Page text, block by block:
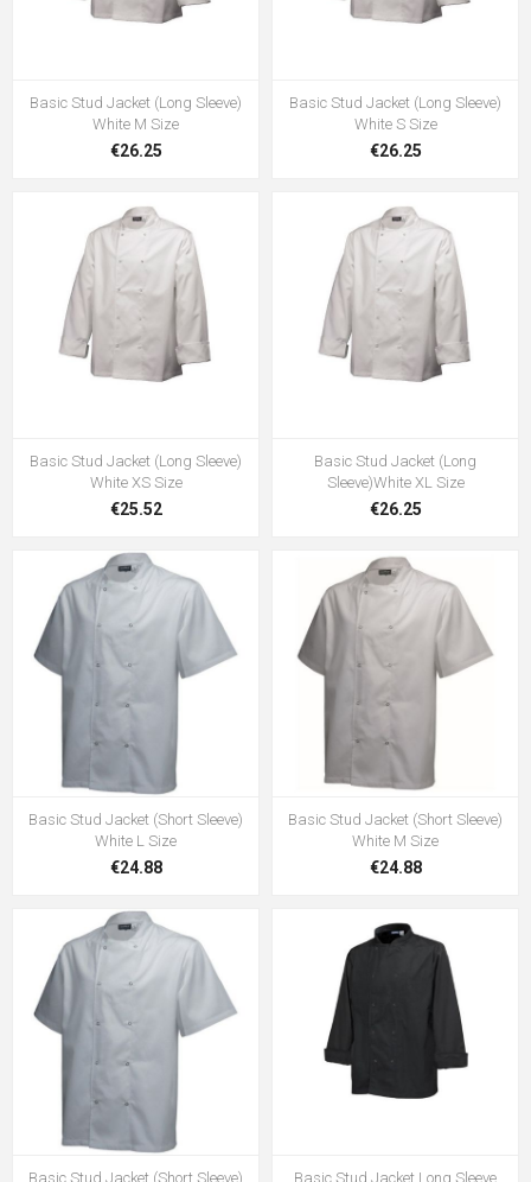
Basic Stud Jacket (Long Sleeve)
White M Size
€26.25
Basic Stud Jacket (Long Sleeve)
White S Size
€26.25
Basic Stud Jacket (Long Sleeve)
White XS Size
€25.52
Basic Stud Jacket (Long
Sleeve)White XL Size
€26.25
Basic Stud Jacket (Short Sleeve)
White L Size
€24.88
Basic Stud Jacket (Short Sleeve)
White M Size
€24.88
Basic Stud Jacket (Short Sleeve) Basic Stud Jacket Long Sleeve